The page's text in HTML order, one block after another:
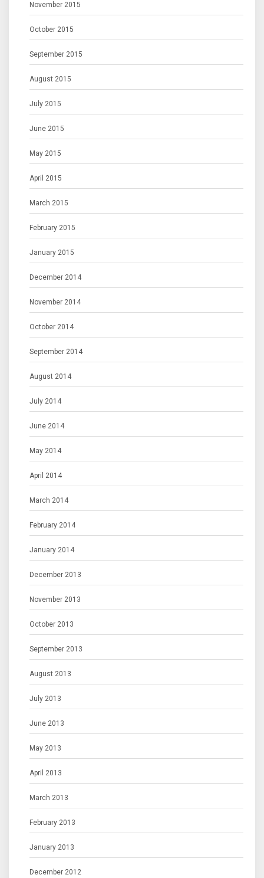
November 2015
October 2015
September 2015
August 2015
July 2015
June 2015
May 2015
April 2015
March 2015
February 2015
January 2015
December 2014
November 2014
October 2014
September 2014
August 2014
July 2014
June 2014
May 2014
April 2014
March 2014
February 2014
January 2014
December 2013
November 2013
October 2013
September 2013
August 2013
July 2013
June 2013
May 2013
April 2013
March 2013
February 2013
January 2013
December 2012